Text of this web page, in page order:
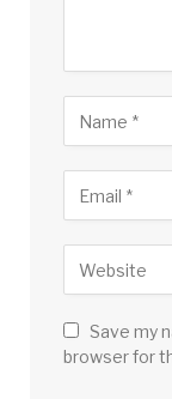
Save my
browser for